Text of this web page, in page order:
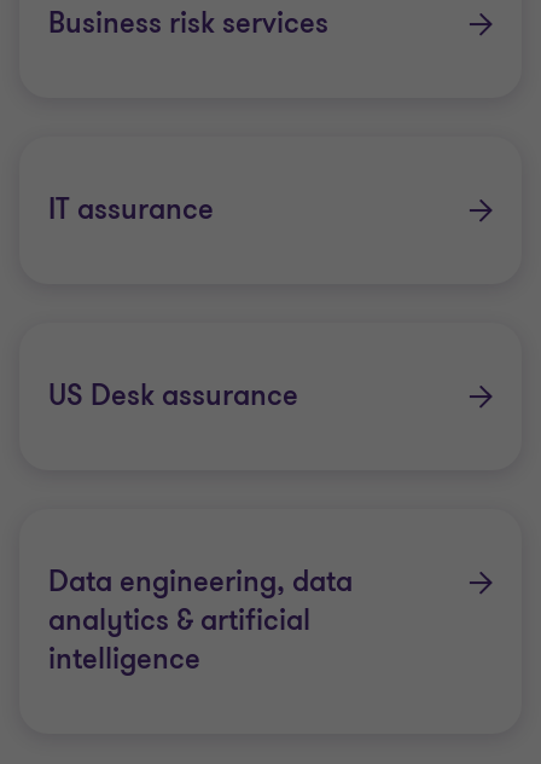
Business risk services
IT assurance
US Desk assurance
Data engineering, data
analytics & artificial
intelligence